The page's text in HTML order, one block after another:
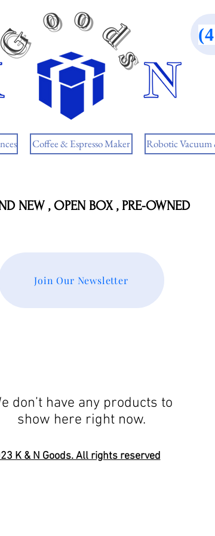
Coffee & Espresso Maker Robotic
NEW , OPEN BOX , PRE-OWNED
Join Our Newsletter
don’t have any products to
show here right now.
K & N Goods. All rights reserved